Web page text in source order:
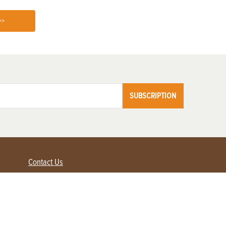
SUBSCRIPTION
Contact Us